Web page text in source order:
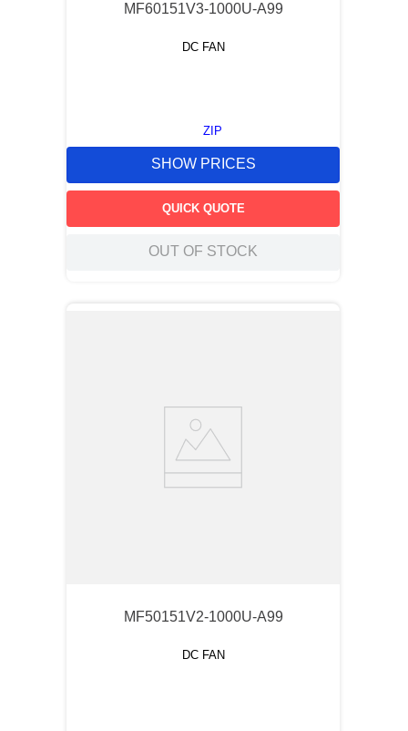
MF60151V3-1000U-A99
DC FAN
ZIP
SHOW PRICES
QUICK QUOTE
OUT OF STOCK
MF50151V2-1000U-A99
DC FAN